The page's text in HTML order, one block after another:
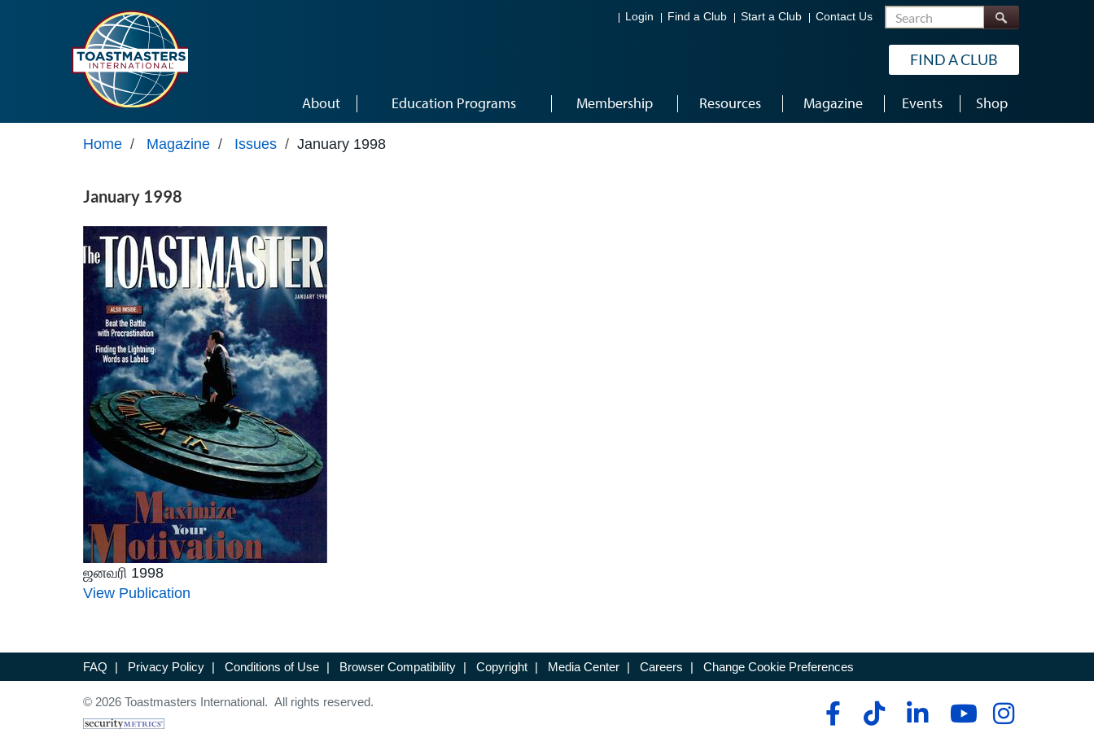
Login Find a Club Start a Club Contact Us Search
FIND A CLUB
About Education Programs Membership Resources Magazine Events Shop
Home / Magazine / Issues / January 1998
January 1998
ஜனவரி 1998
View Publication
FAQ | Privacy Policy | Conditions of Use | Browser Compatibility | Copyright | Media Center | Careers | Change Cookie Preferences
© 2026 Toastmasters International. All rights reserved.